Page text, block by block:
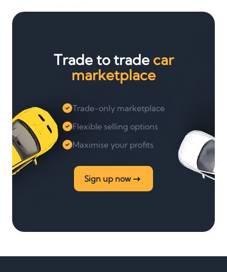
Trade to trade car
marketplace
Trade-only marketplace
Flexible selling options
Maximise your profits
Sign up now